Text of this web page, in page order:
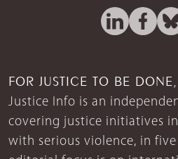
FOR JUSTICE TO BE
Justice Info is an
covering justice initiatives
with serious violence, in